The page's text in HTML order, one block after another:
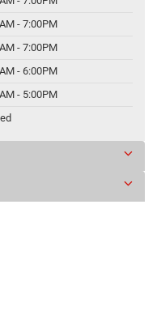
- 7:00PM
- 7:00PM
- 6:00PM
- 5:00PM